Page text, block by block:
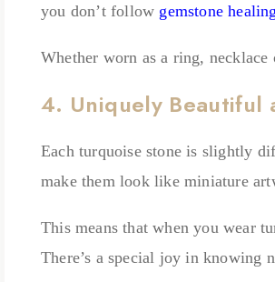
you don’t follow gemstone
Whether worn as a ring,
4. Uniquely Beautiful
Each turquoise stone is slightly
make them look like miniature
This means that when you wear
There’s a special joy in knowing